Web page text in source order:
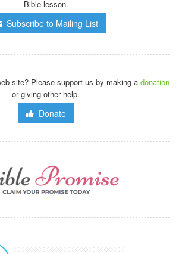
Bible lesson.
Subscribe to Mailing List
site? Please support us by making a donation
or giving other help.
Donate